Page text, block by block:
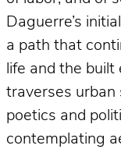
Daguerre’s
a path that
life and the built
traverses urban
poetics and
contemplating